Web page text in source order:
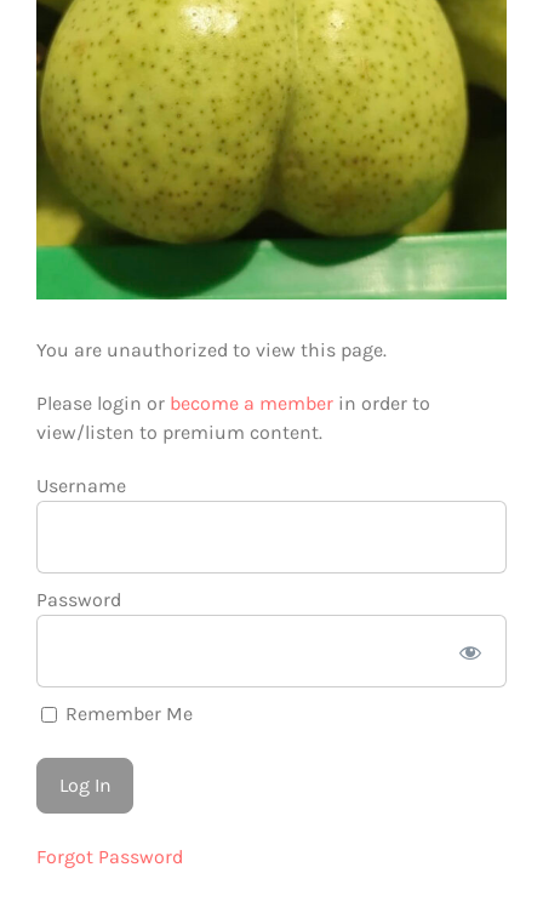
You are unauthorized to view this page.
Please login or become a member in order to
view/listen to premium content.
Username
Password
Remember Me
Forgot Password